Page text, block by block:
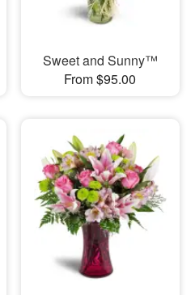
Sweet and Sunny™
From $95.00